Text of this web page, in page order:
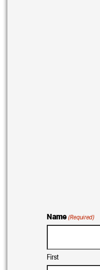
Name (Required)
First